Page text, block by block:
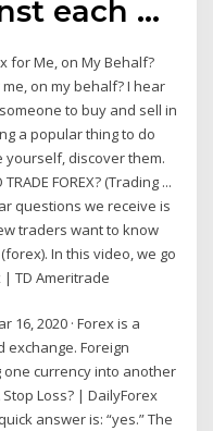
each …
for Me, on My Behalf?
on my behalf? I hear
to buy and sell in
a popular thing to do
yourself, discover them.
FOREX? (Trading ...
questions we receive is
traders want to know
In this video, we go
TD Ameritrade
16, 2020 · Forex is a
Foreign
currency into another
Loss? | DailyForex
answer is: “yes.” The